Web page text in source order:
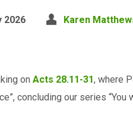
2026 Karen
on Acts 28.11-31, where
concluding our series